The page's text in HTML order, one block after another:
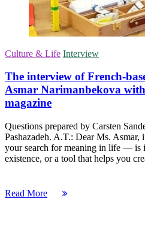
Culture & Life Interview
The interview of French-
Asmar Narimanbekova
magazine
Questions prepared by Carsten
Pashazadeh. A.T.: Dear Ms. Asmar,
your search for meaning in life — is
existence, or a tool that helps you
Read More